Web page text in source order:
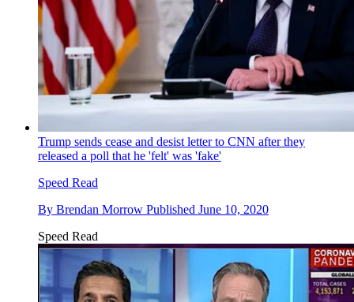
Trump sends cease and desist letter to CNN after they
released a poll that he 'felt' was 'fake'
Speed Read
By Brendan Morrow Published June 10, 2020
Speed Read